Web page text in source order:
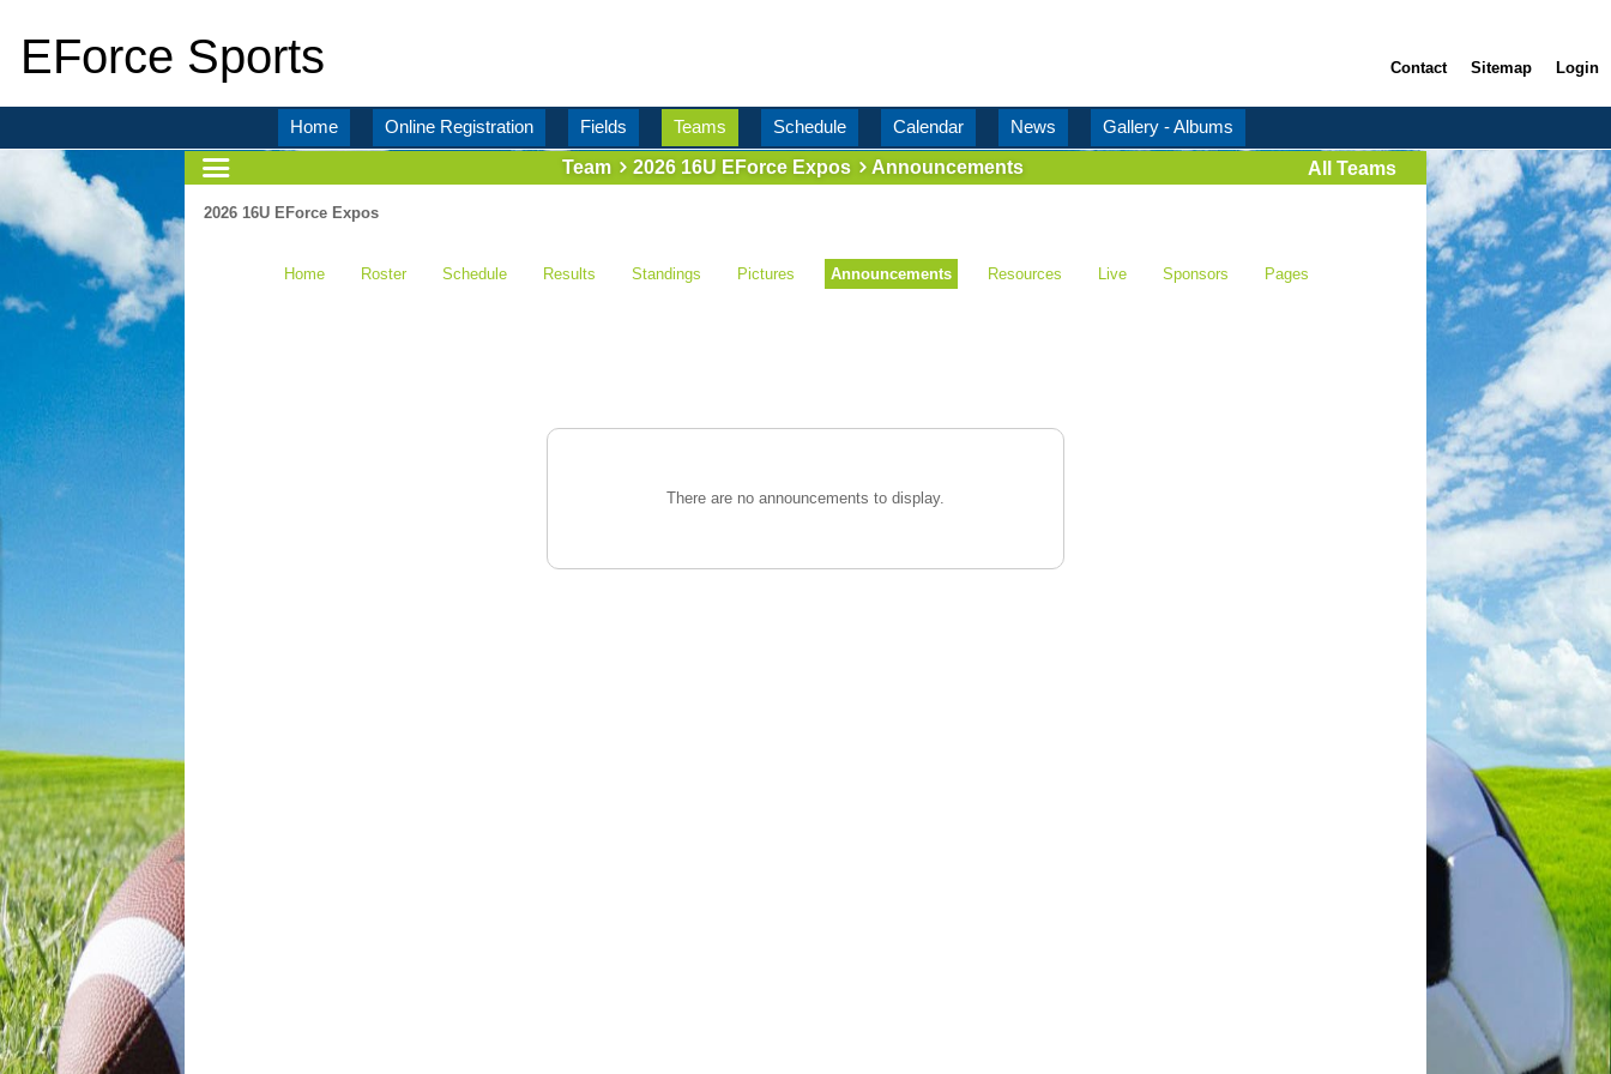
EForce Sports Contact Sitemap Login
Home Online Registration Fields Teams Schedule Calendar News
Gallery - Albums
Team
2026 16U EForce Expos Announcements All Teams
2026 16U EForce Expos
Home Roster Schedule Results Standings Pictures Announcements Resources Live Sponsors Pages
There are no announcements to display.